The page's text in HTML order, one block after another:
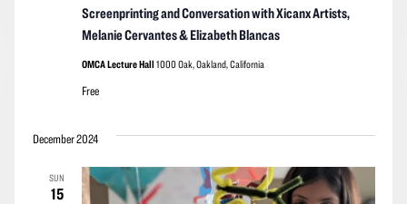
Screenprinting and Conversation with Xicanx Artists,
Melanie Cervantes & Elizabeth Blancas
OMCA Lecture Hall 1000 Oak, Oakland, California
Free
December 2024
SUN
15